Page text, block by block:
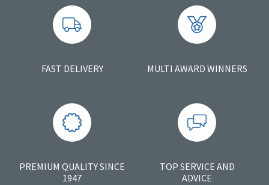
FAST DELIVERY MULTI AWARD WINNERS
PREMIUM QUALITY SINCE
1947
TOP SERVICE AND
ADVICE